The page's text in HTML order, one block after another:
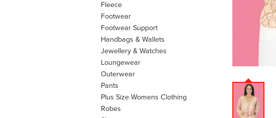
Fleece
Footwear
Footwear Support
Handbags & Wallets
Jewellery & Watches
Loungewear
Outerwear
Pants
Plus Size Womens Clothing
Robes